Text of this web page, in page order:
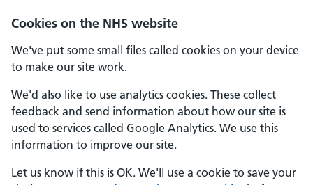
Cookies on the NHS website
We've put some small files called cookies on your device
to make our site work.
We'd also like to use analytics cookies. These collect
feedback and send information about how our site is
used to services called Google Analytics. We use this
information to improve our site.
Let us know if this is OK. We'll use a cookie to save your